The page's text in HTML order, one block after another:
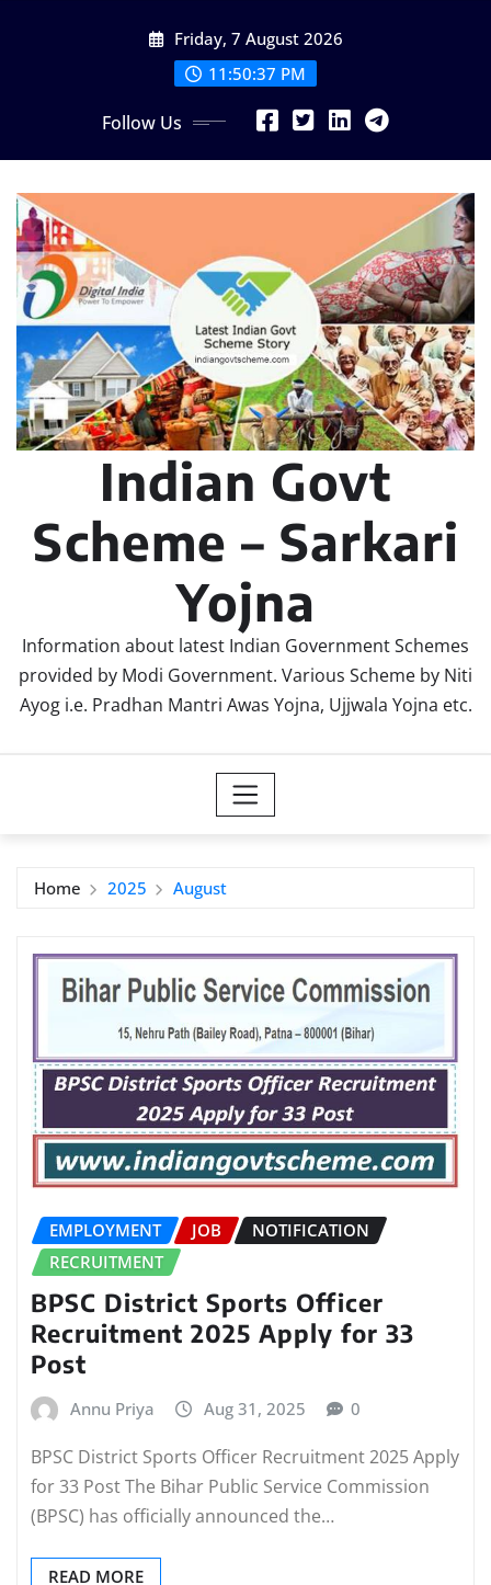
Friday, 7 August 2026
11:50:38 PM
Follow Us
Indian Govt
Scheme – Sarkari
Yojna
Information about latest Indian Government Schemes
provided by Modi Government. Various Scheme by Niti
Ayog i.e. Pradhan Mantri Awas Yojna, Ujjwala Yojna etc.
Home 2025 August
EMPLOYMENT JOB
NOTIFICATION
RECRUITMENT
BPSC District Sports Officer
Recruitment 2025 Apply for 33
Post
Annu Priya Aug 31, 2025 0
BPSC District Sports Officer Recruitment 2025 Apply
for 33 Post The Bihar Public Service Commission
(BPSC) has officially announced the…
READ MORE